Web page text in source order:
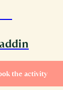
the activity